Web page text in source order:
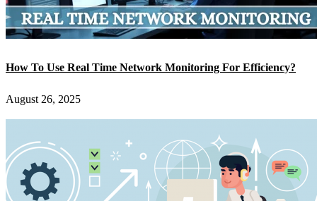
How To Use Real Time Network Monitoring For Efficiency?
August 26, 2025